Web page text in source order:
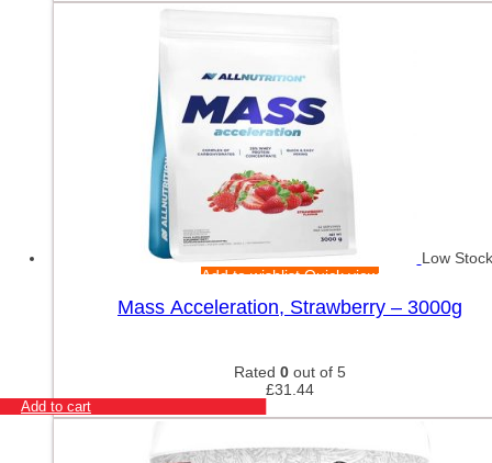
Low Stock
Add to wishlistQuick view
Mass Acceleration, Strawberry – 3000g
Rated 0 out of 5
£31.44
Add to cart